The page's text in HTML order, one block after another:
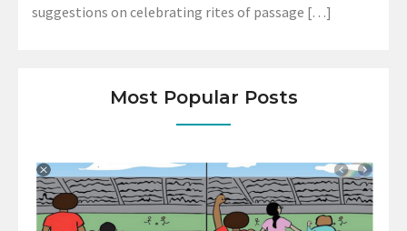
suggestions on celebrating rites of passage […]
Most Popular Posts